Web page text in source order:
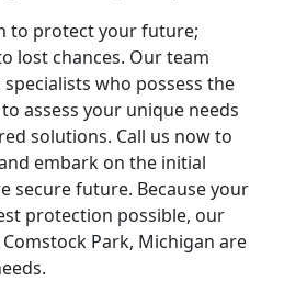
to protect your future;
lost chances. Our team
who possess the
assess your unique needs
solutions. Call us now to
embark on the initial
secure future. Because your
protection possible, our
Park, Michigan are